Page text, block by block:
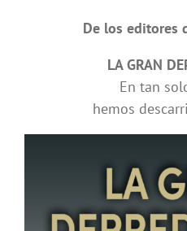
De los editores
LA GRAN
En tan
hemos